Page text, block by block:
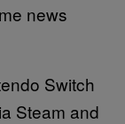
news
Switch
Steam and